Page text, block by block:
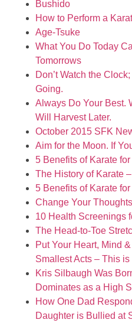
Bushido
How to Perform a
Age-Tsuke
What You Do Today
Tomorrows
Don’t Watch the
Going.
Always Do Your Best.
Will Harvest Later.
October 2015 SFK
Aim for the Moon. If
5 Benefits of Karate
The History of Karate
5 Benefits of Karate
Change Your
10 Health Screenings
The Head-to-Toe
Put Your Heart, Mind
Smallest Acts – This
Kris Silbaugh Was
Dominates as a High
How One Dad
Daughter is Bullied at